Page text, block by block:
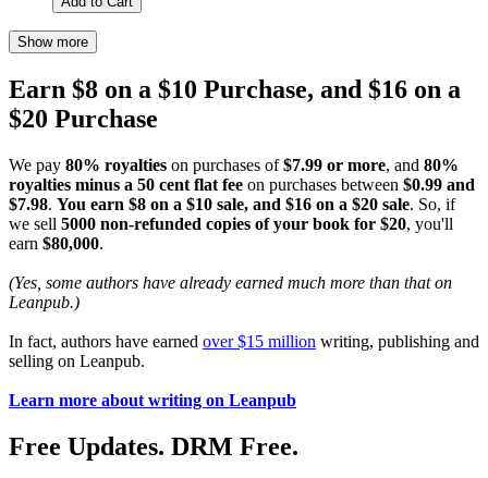
Show more
Earn $8 on a $10 Purchase, and $16 on a
$20 Purchase
We pay 80% royalties on purchases of$7.99 or more, and 80%
royalties minus a 50 cent flat fee on purchases between $0.99 and
$7.98. You earn $8 on a $10 sale, and $16 on a $20 sale. So, if
we sell 5000 non-refunded copies of your book for $20, you'll
earn $80,000.
(Yes, some authors have already earned much more than that on
Leanpub.)
In fact, authors have earned over $15 million writing, publishing and
selling on Leanpub.
Learn more about writing on Leanpub
Free Updates. DRM Free.